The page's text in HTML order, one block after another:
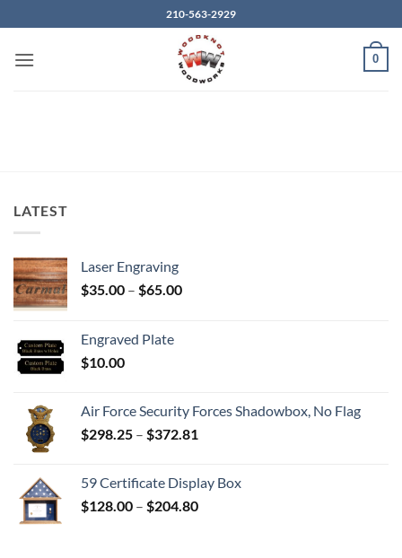
to
content
210-563-2929
0
LATEST
Laser Engraving
$35.00 – $65.00Price
Engraved Plate
$10.00
Air Force Security Forces Shadowbox, No Flag
$298.25 – $372.81
through
$372.81
59 Certificate Display Box
$128.00 – $204.80Price